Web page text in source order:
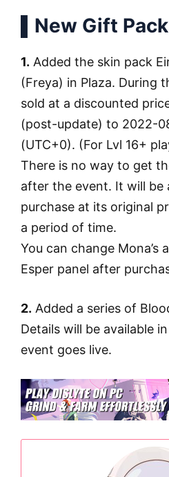
▌New Gift
1. Added the skin pack
(Freya) in Plaza. During
sold at a discounted
(post-update) to 2022-
(UTC+0). (For Lvl 16+
There is no way to get
after the event. It will be
purchase at its original
a period of time.
You can change Mona’s
Esper panel after
2. Added a series of
Details will be available
event goes live.